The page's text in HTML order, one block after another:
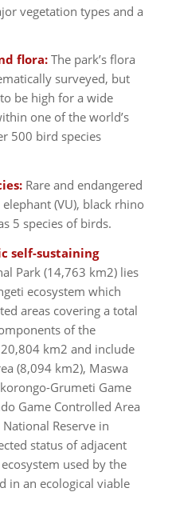
vegetation types and a
flora:The park’s flora
surveyed, but
be high for a wide
one of the world’s
500 bird species
Rare and endangered
(VU), black rhino
5 species of birds.
self-sustaining
Park (14,763 km2) lies
ecosystem which
areas covering a total
of the
km2 and include
(8,094 km2), Maswa
Grumeti Game
Game Controlled Area
Reserve in
status of adjacent
used by the
in an ecological viable